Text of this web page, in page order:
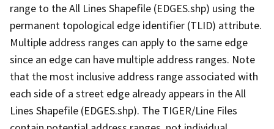
range to the All Lines Shapefile (EDGES.shp) using the
permanent topological edge identifier (TLID) attribute.
Multiple address ranges can apply to the same edge
since an edge can have multiple address ranges. Note
that the most inclusive address range associated with
each side of a street edge already appears in the All
Lines Shapefile (EDGES.shp). The TIGER/Line Files